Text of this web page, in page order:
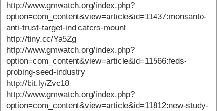
http://www.gmwatch.org/index.php?
option=com_content&view=article&id=11437:monsanto-
anti-trust-target-indicators-mount
http://tiny.cc/Ya5Zg
http://www.gmwatch.org/index.php?
option=com_content&view=article&id=11566:feds-
probing-seed-industry
http://bit.ly/Zvc18
http://www.gmwatch.org/index.php?
option=com_content&view=article&id=11812:new-study-